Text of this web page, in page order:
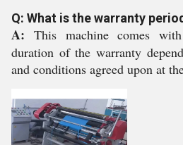
Q: What is the warranty
A: This machine comes
duration of the warranty
and conditions agreed upon at